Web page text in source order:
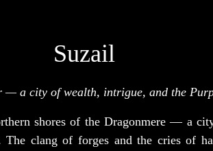
Suzail
— a city of wealth, intrigue, and the
shores of the Dragonmere — a
clang of forges and the cries of